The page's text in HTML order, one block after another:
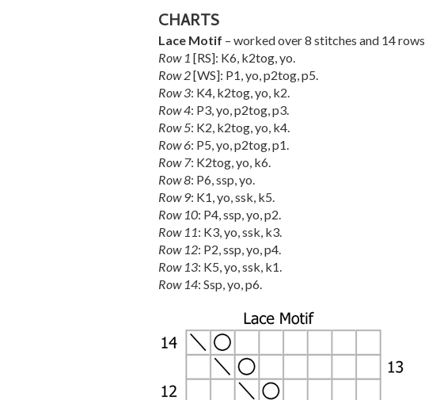
CHARTS
Lace Motif – worked over 8 stitches and 14 rows
Row 1 [RS]: K6, k2tog, yo.
Row 2[WS]: P1, yo, p2tog, p5.
Row 3: K4, k2tog, yo, k2.
Row 4: P3, yo, p2tog, p3.
Row 5: K2, k2tog, yo, k4.
Row 6: P5, yo, p2tog, p1.
Row 7: K2tog, yo, k6.
Row 8: P6, ssp, yo.
Row 9: K1, yo, ssk, k5.
Row 10: P4, ssp, yo, p2.
Row 11: K3, yo, ssk, k3.
Row 12: P2, ssp, yo, p4.
Row 13: K5, yo, ssk, k1.
Row 14: Ssp, yo, p6.